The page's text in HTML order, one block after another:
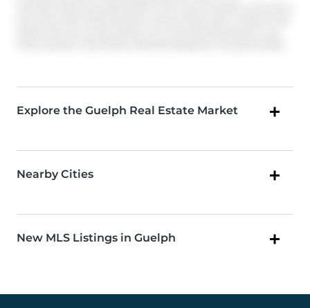
Explore the Guelph Real Estate Market
Nearby Cities
New MLS Listings in Guelph